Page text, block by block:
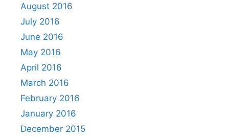
August 2016
July 2016
June 2016
May 2016
April 2016
March 2016
February 2016
January 2016
December 2015